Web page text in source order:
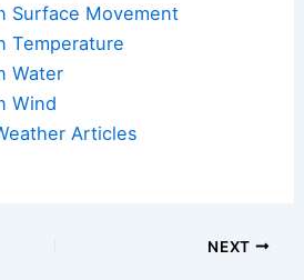
Surface Movement
Temperature
Water
Wind
Articles
NEXT